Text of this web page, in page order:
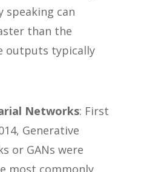
speaking can
than the
outputs typically
Networks: First
Generative
or GANs were
most commonly